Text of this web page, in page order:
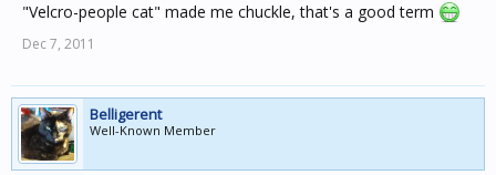
"Velcro-people cat" made me chuckle, that's a good term
Dec 7, 2011
Belligerent
Well-Known Member